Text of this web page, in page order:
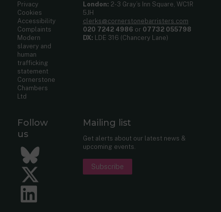
Privacy
Cookies
Accessibility
Complaints
Modern
slavery and
human
trafficking
statement
Cornerstone
Chambers
Ltd
London: 2-3 Gray’s Inn Square, WC1R
5JH
clerks@cornerstonebarristers.com
020 7242 4986 or 07732 055798
DX: LDE 316 (Chancery Lane)
Follow
us
Bluesky
Twitter
Mailing list
Get alerts about our latest news &
upcoming events.
Subscribe